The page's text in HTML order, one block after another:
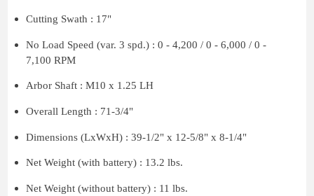
Cutting Swath : 17"
No Load Speed (var. 3 spd.) : 0 - 4,200 / 0 - 6,000 / 0 -
7,100 RPM
Arbor Shaft : M10 x 1.25 LH
Overall Length : 71-3/4"
Dimensions (LxWxH) : 39-1/2" x 12-5/8" x 8-1/4"
Net Weight (with battery) : 13.2 lbs.
Net Weight (without battery) : 11 lbs.